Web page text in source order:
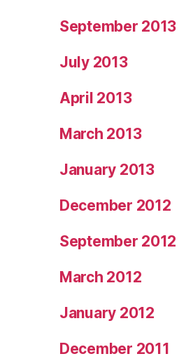
September 2013
July 2013
April 2013
March 2013
January 2013
December 2012
September 2012
March 2012
January 2012
December 2011